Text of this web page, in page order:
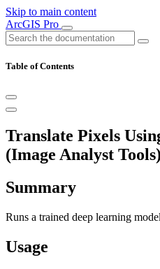
Skip to main content
ArcGIS Pro
Table of Contents
Translate Pixels
(Image Analyst Tools)
Summary
Runs a trained deep learning
Usage